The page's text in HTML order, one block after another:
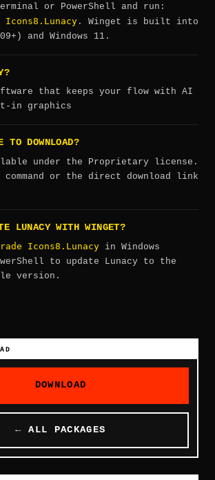
or PowerShell and run:
. Winget is built into
and Windows 11.
that keeps your flow with AI
in graphics
DOWNLOAD?
under the Proprietary license.
command or the direct download link
LUNACY WITH WINGET?
Icons8.Lunacy in Windows
to update Lunacy to the
version.
DOWNLOAD
← ALL PACKAGES